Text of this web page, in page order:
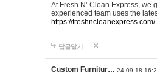
At Fresh N’ Clean Express,
experienced team uses the
https://freshncleanexpress.com/
답글달기
Custom Furnitur… 24-09-18